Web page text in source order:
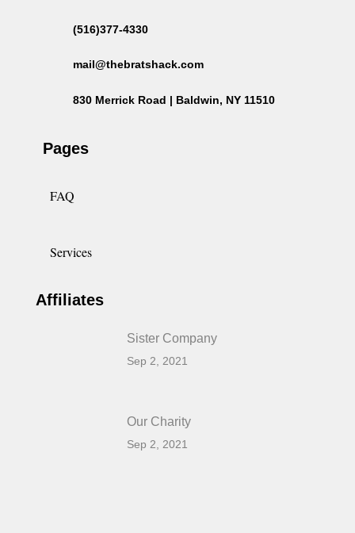
(516)377-4330
mail@thebratshack.com
830 Merrick Road | Baldwin, NY 11510
Pages
FAQ
Services
Affiliates
Sister Company
Sep 2, 2021
Our Charity
Sep 2, 2021